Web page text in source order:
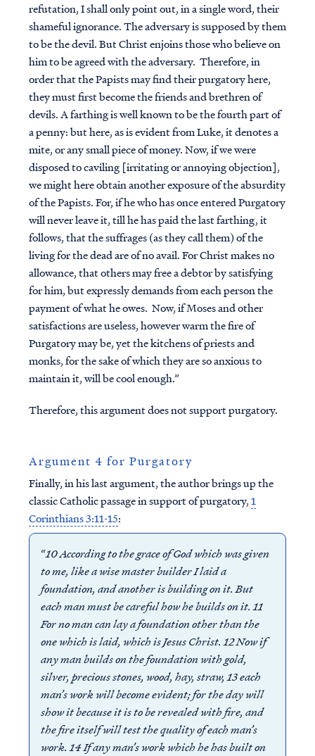
refutation, I shall only point out, in a single word, their
shameful ignorance. The adversary is supposed by them
to be the devil. But Christ enjoins those who believe on
him to be agreed with the adversary. Therefore, in
order that the Papists may find their purgatory here,
they must first become the friends and brethren of
devils. A farthing is well known to be the fourth part of
a penny: but here, as is evident from Luke, it denotes a
mite, or any small piece of money. Now, if we were
disposed to caviling [irritating or annoying objection],
we might here obtain another exposure of the absurdity
of the Papists. For, if he who has once entered Purgatory
will never leave it, till he has paid the last farthing, it
follows, that the suffrages (as they call them) of the
living for the dead are of no avail. For Christ makes no
allowance, that others may free a debtor by satisfying
for him, but expressly demands from each person the
payment of what he owes. Now, if Moses and other
satisfactions are useless, however warm the fire of
Purgatory may be, yet the kitchens of priests and
monks, for the sake of which they are so anxious to
maintain it, will be cool enough.”
Therefore, this argument does not support purgatory.
Argument 4 for Purgatory
Finally, in his last argument, the author brings up the
classic Catholic passage in support of purgatory,1
Corinthians 3:11-15:
“10 According to the grace of God which was given
to me, like a wise master builder I laid a
foundation, and another is building on it. But
each man must be careful how he builds on it. 11
For no man can lay a foundation other than the
one which is laid, which is Jesus Christ. 12 Now if
any man builds on the foundation with gold,
silver, precious stones, wood, hay, straw, 13 each
man’s work will become evident; for the day will
show it because it is to be revealed with fire, and
the fire itself will test the quality of each man’s
work. 14 If any man’s work which he has built on